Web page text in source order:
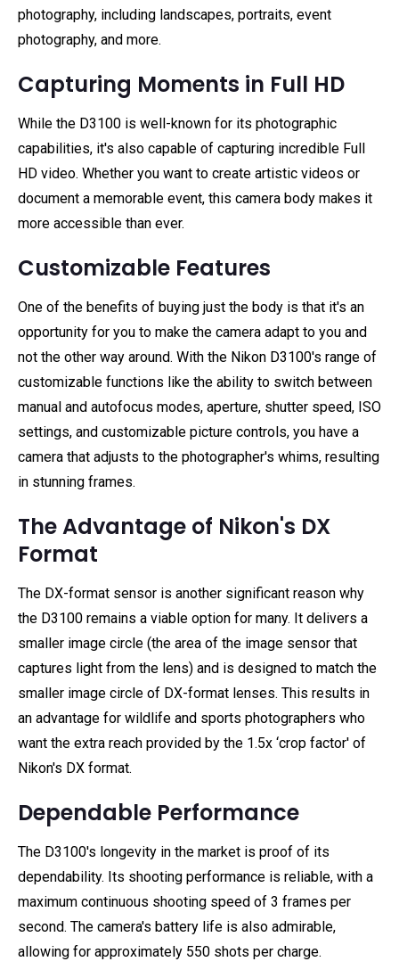
photography, including landscapes, portraits, event
photography, and more.
Capturing Moments in Full HD
While the D3100 is well-known for its photographic
capabilities, it's also capable of capturing incredible Full
HD video. Whether you want to create artistic videos or
document a memorable event, this camera body makes it
more accessible than ever.
Customizable Features
One of the benefits of buying just the body is that it's an
opportunity for you to make the camera adapt to you and
not the other way around. With the Nikon D3100's range of
customizable functions like the ability to switch between
manual and autofocus modes, aperture, shutter speed, ISO
settings, and customizable picture controls, you have a
camera that adjusts to the photographer's whims, resulting
in stunning frames.
The Advantage of Nikon's DX
Format
The DX-format sensor is another significant reason why
the D3100 remains a viable option for many. It delivers a
smaller image circle (the area of the image sensor that
captures light from the lens) and is designed to match the
smaller image circle of DX-format lenses. This results in
an advantage for wildlife and sports photographers who
want the extra reach provided by the 1.5x ‘crop factor' of
Nikon's DX format.
Dependable Performance
The D3100's longevity in the market is proof of its
dependability. Its shooting performance is reliable, with a
maximum continuous shooting speed of 3 frames per
second. The camera's battery life is also admirable,
allowing for approximately 550 shots per charge.